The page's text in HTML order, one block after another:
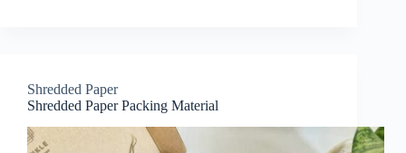
Shredded Paper
Shredded Paper Packing Material